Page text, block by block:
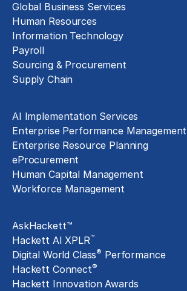
Global Business Services
Human Resources
Information Technology
Payroll
Sourcing & Procurement
Supply Chain
AI Implementation Services
Enterprise Performance Management
Enterprise Resource Planning
eProcurement
Human Capital Management
Workforce Management
AskHackett™
Hackett AI XPLR™
Digital World Class® Performance
Hackett Connect®
Hackett Innovation Awards